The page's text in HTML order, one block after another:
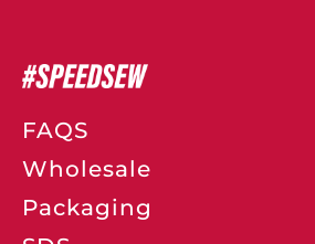
FAQS
Wholesale
Packaging